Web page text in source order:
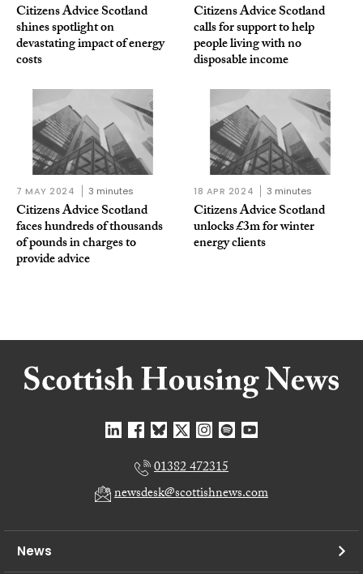
Citizens Advice Scotland
shines spotlight on
devastating impact of energy
costs
Citizens Advice Scotland
calls for support to help
people living with no
disposable income
7 MAY 2024 3 minutes
Citizens Advice Scotland
faces hundreds of thousands
of pounds in charges to
provide advice
18 APR 2024 3 minutes
Citizens Advice Scotland
unlocks £3m for winter
energy clients
01382 472315
newsdesk@scottishnews.com
News